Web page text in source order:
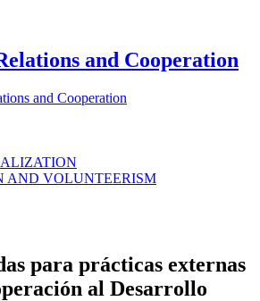
and Cooperation
and Cooperation
AND VOLUNTEERISM
para prácticas externas
al Desarrollo